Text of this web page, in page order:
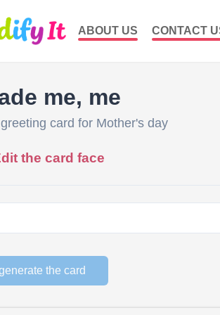
ABOUT US CONTACT
me, me
card for Mother's day
the card face
the card